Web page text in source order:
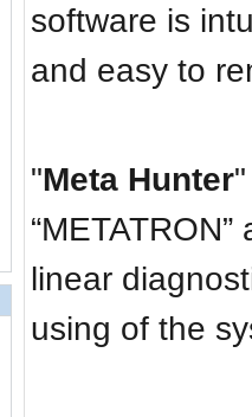
software is
and easy to
"Meta Hunter
linear
using of the